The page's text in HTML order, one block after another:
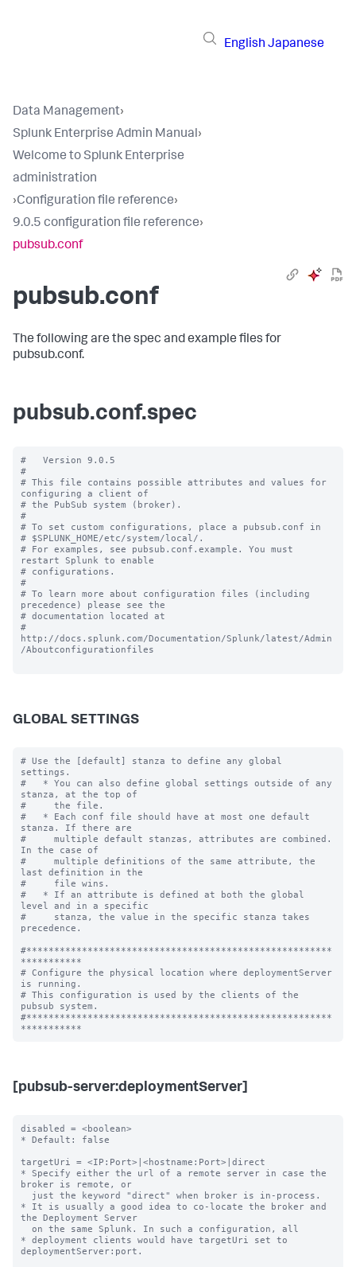
English Japanese
Data Management›
Splunk Enterprise Admin Manual›
Welcome to Splunk Enterprise
administration
›Configuration file reference›
9.0.5 configuration file reference›
pubsub.conf
pubsub.conf
The following are the spec and example files for
pubsub.conf.
pubsub.conf.spec
#   Version 9.0.5
#
# This file contains possible attributes and values for
configuring a client of
# the PubSub system (broker).
#
# To set custom configurations, place a pubsub.conf in
# $SPLUNK_HOME/etc/system/local/.
# For examples, see pubsub.conf.example. You must
restart Splunk to enable
# configurations.
#
# To learn more about configuration files (including
precedence) please see the
# documentation located at
#
http://docs.splunk.com/Documentation/Splunk/latest/Admin
/Aboutconfigurationfiles
GLOBAL SETTINGS
# Use the [default] stanza to define any global
settings.
#   * You can also define global settings outside of any
stanza, at the top of
#     the file.
#   * Each conf file should have at most one default
stanza. If there are
#     multiple default stanzas, attributes are combined.
In the case of
#     multiple definitions of the same attribute, the
last definition in the
#     file wins.
#   * If an attribute is defined at both the global
level and in a specific
#     stanza, the value in the specific stanza takes
precedence.
#*******************************************************
***********
# Configure the physical location where deploymentServer
is running.
# This configuration is used by the clients of the
pubsub system.
#*******************************************************
[pubsub-server:deploymentServer]
disabled = <boolean>
* Default: false
targetUri = <IP:Port>|<hostname:Port>|direct
* Specify either the url of a remote server in case the
broker is remote, or
* It is usually a good idea to co-locate the broker and
the Deployment Server
* deployment clients would have targetUri set to
deploymentServer:port.